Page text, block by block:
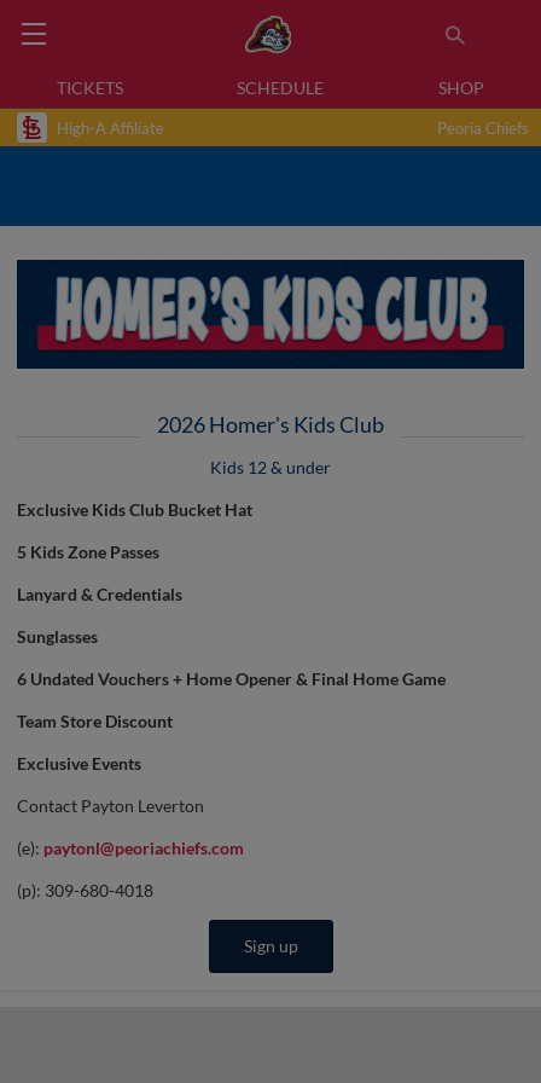
TICKETS SCHEDULE SHOP
High-A Affiliate Peoria Chiefs
2026 Homer's Kids Club
Kids 12 & under
Exclusive Kids Club Bucket Hat
5 Kids Zone Passes
Lanyard & Credentials
Sunglasses
6 Undated Vouchers + Home Opener & Final Home Game
Team Store Discount
Exclusive Events
Contact Payton Leverton
(e): paytonl@peoriachiefs.com
(p): 309-680-4018
Sign up